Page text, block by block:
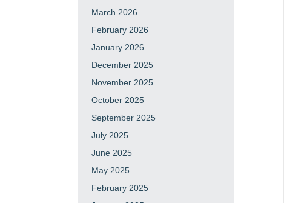
March 2026
February 2026
January 2026
December 2025
November 2025
October 2025
September 2025
July 2025
June 2025
May 2025
February 2025